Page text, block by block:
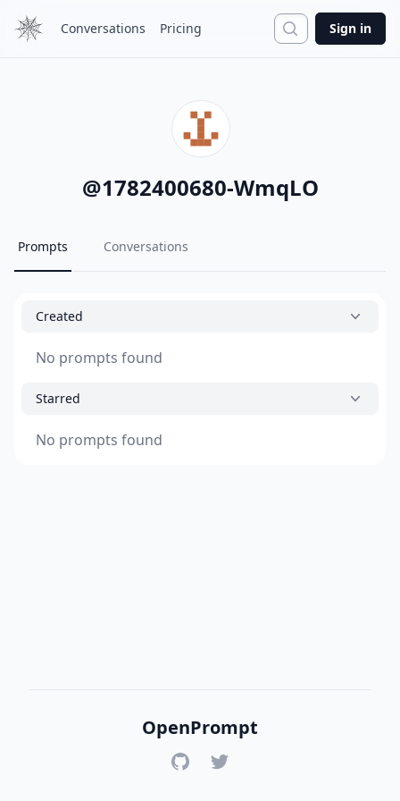
Conversations Pricing Search
Sign in
@1782400680-WmqLO
Prompts Conversations
Created
No prompts found
Starred
No prompts found
OpenPrompt
GitHubTwitter